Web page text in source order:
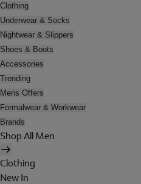
Clothing
Underwear & Socks
Nightwear & Slippers
Shoes & Boots
Accessories
Trending
Mens Offers
Formalwear & Workwear
Brands
Shop All Men
Clothing
New In